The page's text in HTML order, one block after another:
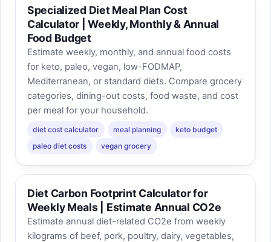
Specialized Diet Meal Plan Cost
Calculator | Weekly, Monthly & Annual
Food Budget
Estimate weekly, monthly, and annual food costs
for keto, paleo, vegan, low-FODMAP,
Mediterranean, or standard diets. Compare grocery
categories, dining-out costs, food waste, and cost
per meal for your household.
diet cost calculator meal planning
keto budget
paleo diet costs
vegan grocery
Diet Carbon Footprint Calculator for
Weekly Meals | Estimate Annual CO2e
Estimate annual diet-related CO2e from weekly
kilograms of beef, pork, poultry, dairy, vegetables,